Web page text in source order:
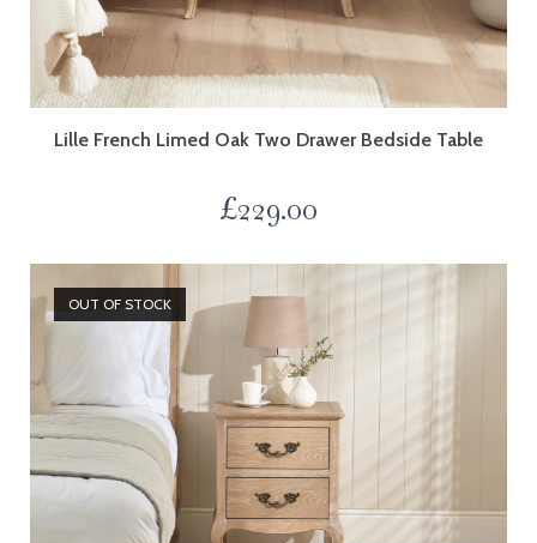
Lille French Limed Oak Two Drawer Bedside Table
£229.00
OUT OF STOCK